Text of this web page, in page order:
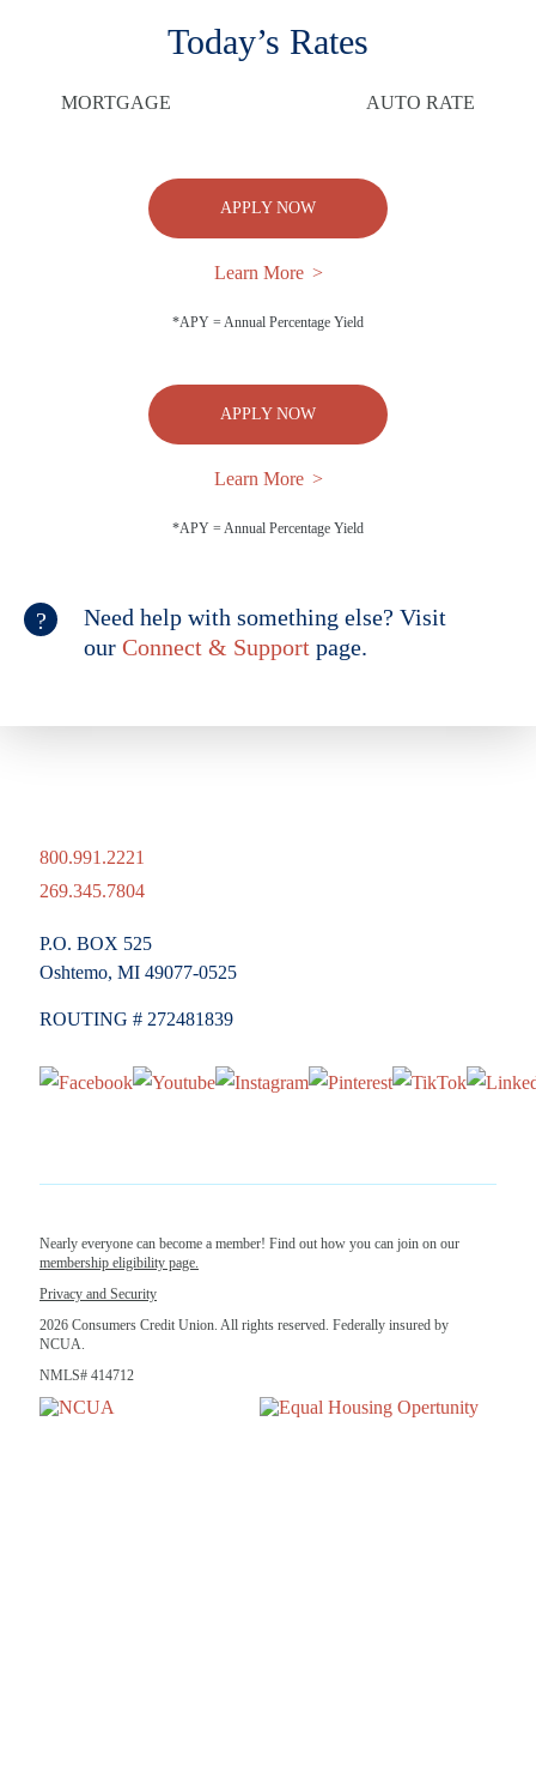
Today’s Rates
MORTGAGE AUTO RATE
APPLY NOW
Learn More
*APY = Annual Percentage Yield
APPLY NOW
Learn More
*APY = Annual Percentage Yield
Need help with something else? Visit
our Connect & Support page.
800.991.2221
269.345.7804
P.O. BOX 525
Oshtemo, MI 49077-0525
ROUTING # 272481839
Nearly everyone can become a member! Find out how you can join on our
membership eligibility page.
Privacy and Security
2026 Consumers Credit Union. All rights reserved. Federally insured by
NCUA.
NMLS# 414712